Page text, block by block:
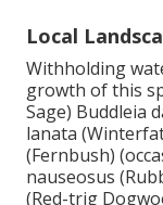
Local
Withholding
growth of this
Sage) Buddleia
lanata
(Fernbush)
nauseosus
(Red-trig